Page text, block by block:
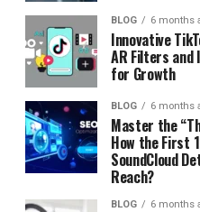
BLOG 6 months
Innovative
AR Filters
for Growth
BLOG 6 months
Master the
How the First
SoundCloud
Reach?
BLOG 6 months